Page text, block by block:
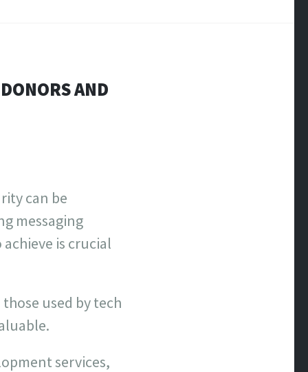
AND
can be
messaging
is crucial
used by tech
services,